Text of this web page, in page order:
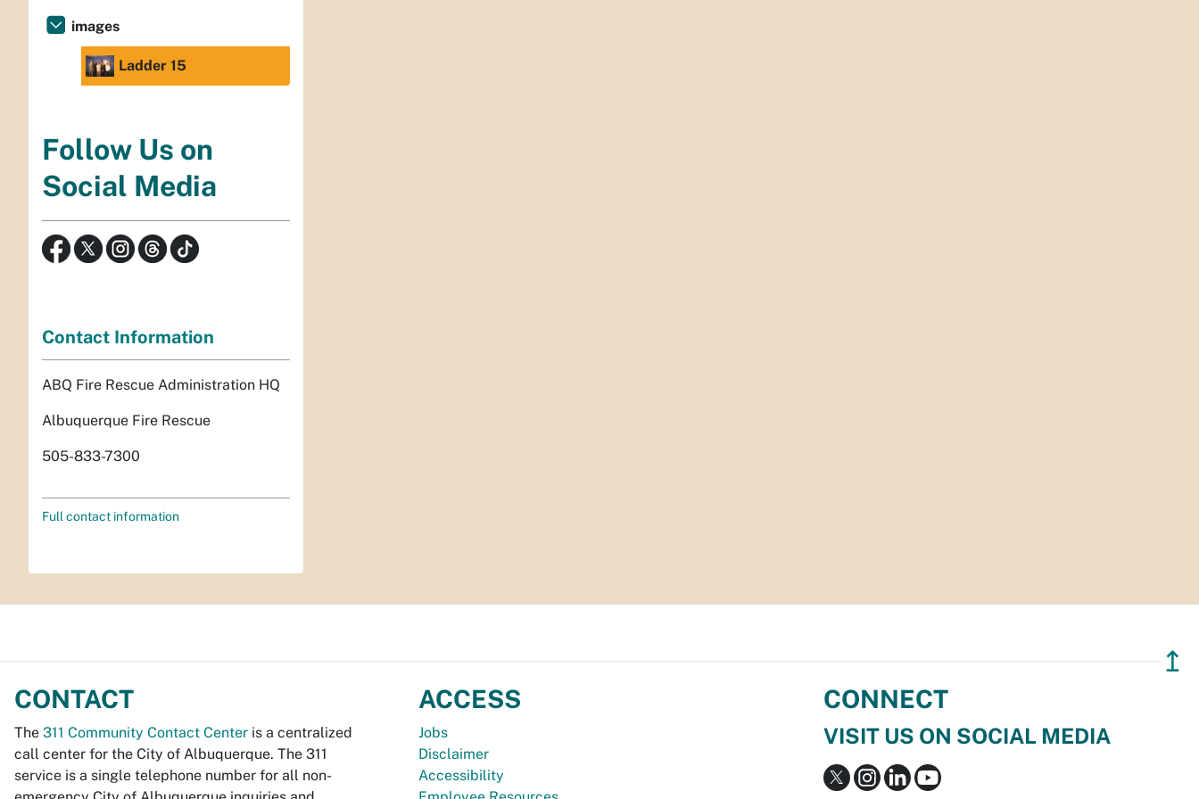
images
Ladder 15
Follow Us on
Social Media
Contact Information
ABQ Fire Rescue Administration HQ
Albuquerque Fire Rescue
505-833-7300
Full contact information
↥
CONTACT
The 311 Community Contact Center is a centralized
call center for the City of Albuquerque. The 311
service is a single telephone number for all non-
ACCESS
Jobs
Disclaimer
Accessibility
CONNECT
VISIT US ON SOCIAL MEDIA